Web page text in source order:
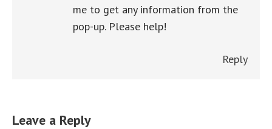
me to get any information from the
pop-up. Please help!
Reply
Leave a Reply